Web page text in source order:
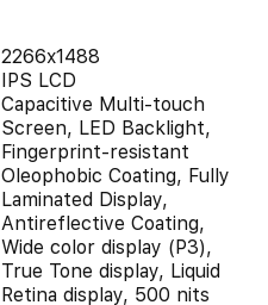
2266x1488
IPS LCD
Capacitive Multi-touch
Screen, LED Backlight,
Fingerprint-resistant
Oleophobic Coating, Fully
Laminated Display,
Antireflective Coating,
Wide color display (P3),
True Tone display, Liquid
Retina display, 500 nits